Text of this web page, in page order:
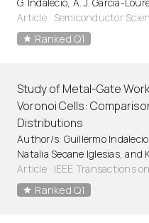
Article· Semiconductor
Ranked Q1
Study of Metal-Gate
Voronoi Cells:
Distributions
Author/s: Guillermo
Natalia Seoane Iglesias, and
Article· IEEE Transactions
Ranked Q1